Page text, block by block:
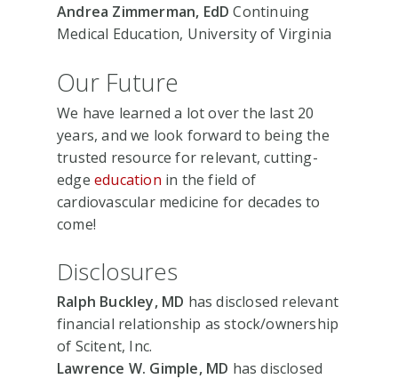
Andrea Zimmerman, EdD Continuing
Medical Education, University of Virginia
Our Future
We have learned a lot over the last 20
years, and we look forward to being the
trusted resource for relevant, cutting-
edgeeducation in the field of
cardiovascular medicine for decades to
come!
Disclosures
Ralph Buckley, MD has disclosed relevant
financial relationship as stock/ownership
of Scitent, Inc.
Lawrence W. Gimple, MD has disclosed